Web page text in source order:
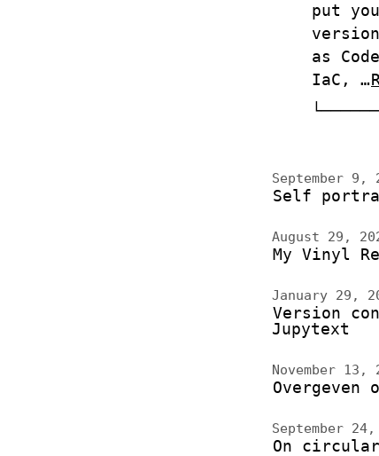
put
as
IaC, …
September 9,
Self
August 29,
My Vinyl
January 29,
Version
Jupytext
November 13,
Overgeven
September
On